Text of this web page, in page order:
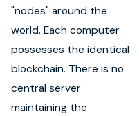
"nodes" around the
world. Each computer
possesses the identical
blockchain. There is no
central server
maintaining the